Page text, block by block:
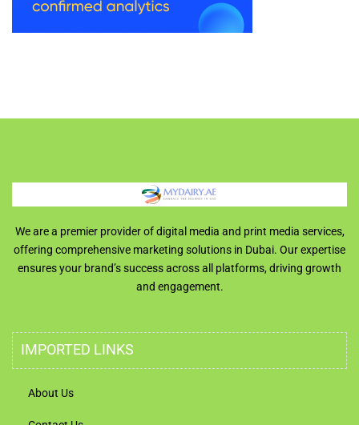
We are a premier provider of digital media and print media services,
offering comprehensive marketing solutions in Dubai. Our expertise
ensures your brand’s success across all platforms, driving growth
and engagement.
IMPORTED LINKS
About Us